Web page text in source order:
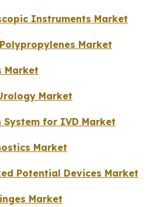
Instruments Market
Market
Market
Market
for IVD Market
Market
Potential Devices Market
Market